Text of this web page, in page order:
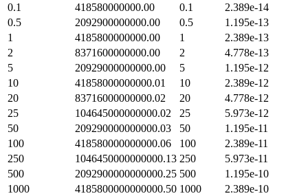
0.1
418580000000.00 0.1
2.389e-14
0.5
2092900000000.00 0.5
1.195e-13
1
4185800000000.00 1
2.389e-13
2
8371600000000.00 2
4.778e-13
5
20929000000000.00 5
1.195e-12
10
41858000000000.01 10
2.389e-12
20
83716000000000.02 20
4.778e-12
25
104645000000000.02 25
5.973e-12
50
209290000000000.03 50
1.195e-11
100
418580000000000.06 100
2.389e-11
250
1046450000000000.13 250
5.973e-11
500
2092900000000000.25 500
1.195e-10
1000
4185800000000000.50 1000 2.389e-10